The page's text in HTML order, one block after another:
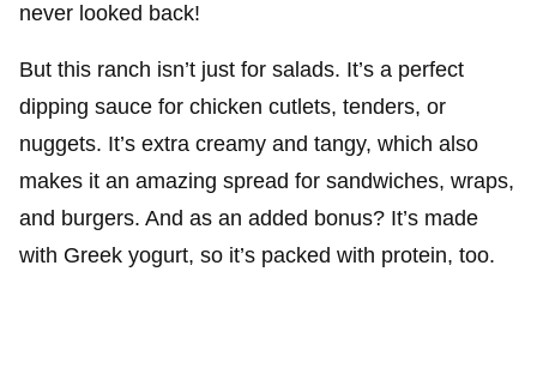
never looked back!
But this ranch isn’t just for salads. It’s a perfect
dipping sauce for chicken cutlets, tenders, or
nuggets. It’s extra creamy and tangy, which also
makes it an amazing spread for sandwiches, wraps,
and burgers. And as an added bonus? It’s made
with Greek yogurt, so it’s packed with protein, too.